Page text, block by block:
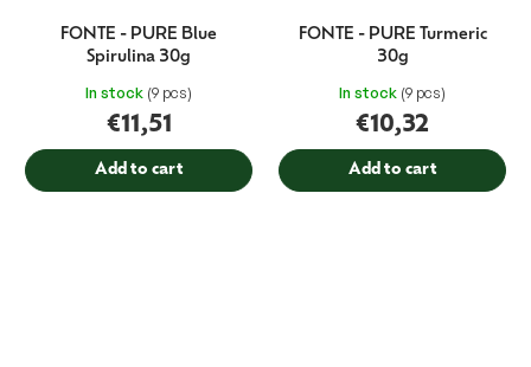
FONTE - PURE Blue
Spirulina 30g
In stock (9 pcs)
€11,51
Add to cart
FONTE - PURE Turmeric
30g
In stock (9 pcs)
€10,32
Add to cart